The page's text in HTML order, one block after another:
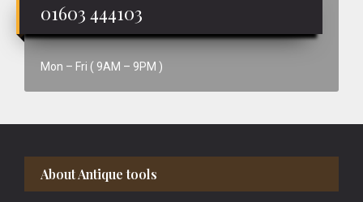
01603 444103
Mon – Fri ( 9AM – 9PM )
Footer
About Antique tools